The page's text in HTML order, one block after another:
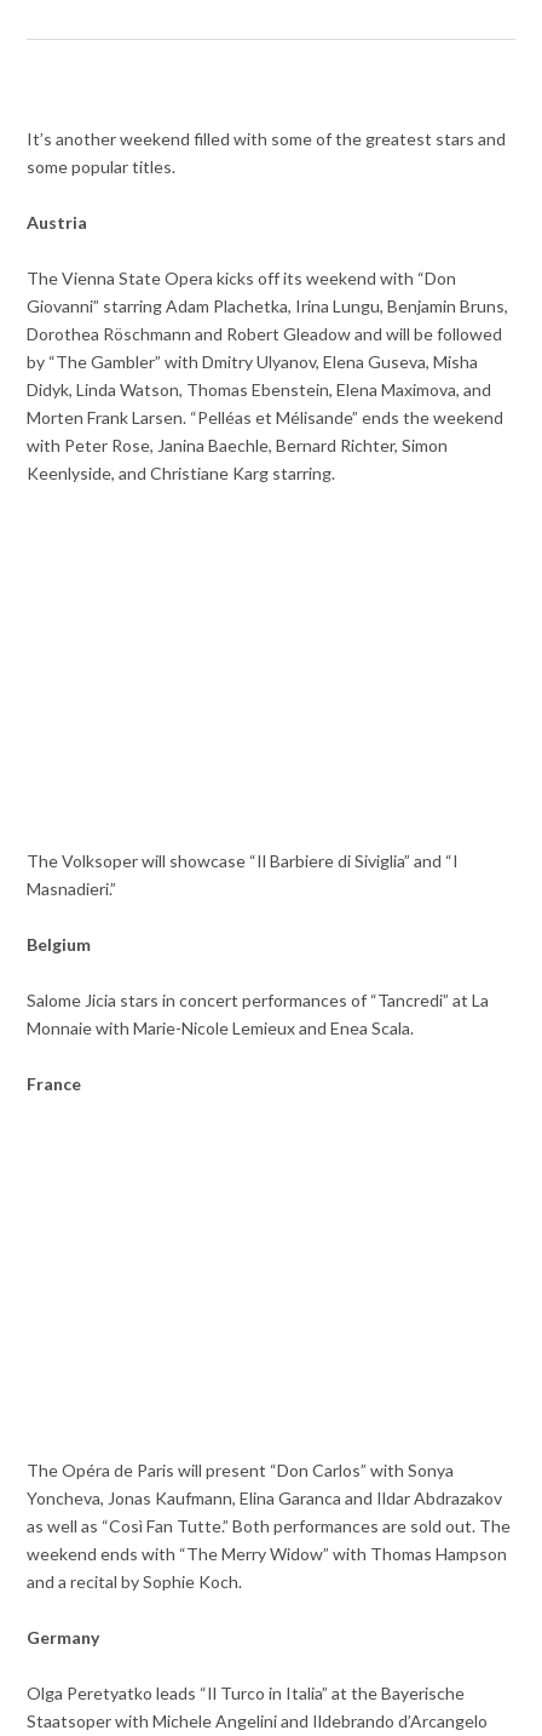
It’s another weekend filled with some of the greatest stars and
some popular titles.
Austria
The Vienna State Opera kicks off its weekend with “Don
Giovanni” starring Adam Plachetka, Irina Lungu, Benjamin Bruns,
Dorothea Röschmann and Robert Gleadow and will be followed
by “The Gambler” with Dmitry Ulyanov, Elena Guseva, Misha
Didyk, Linda Watson, Thomas Ebenstein, Elena Maximova, and
Morten Frank Larsen. “Pelléas et Mélisande” ends the weekend
with Peter Rose, Janina Baechle, Bernard Richter, Simon
Keenlyside, and Christiane Karg starring.
The Volksoper will showcase “Il Barbiere di Siviglia” and “I
Masnadieri.”
Belgium
Salome Jicia stars in concert performances of “Tancredi” at La
Monnaie with Marie-Nicole Lemieux and Enea Scala.
France
The Opéra de Paris will present “Don Carlos” with Sonya
Yoncheva, Jonas Kaufmann, Elina Garanca and Ildar Abdrazakov
as well as “Così Fan Tutte.” Both performances are sold out. The
weekend ends with “The Merry Widow” with Thomas Hampson
and a recital by Sophie Koch.
Germany
Olga Peretyatko leads “Il Turco in Italia” at the Bayerische
Staatsoper with Michele Angelini and Ildebrando d’Arcangelo